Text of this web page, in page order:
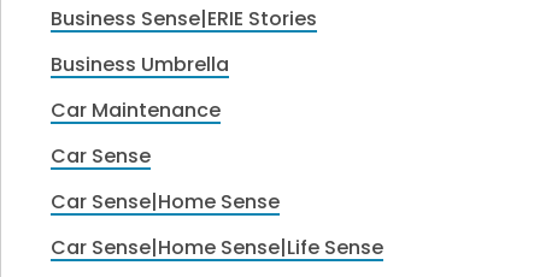
Business Sense|ERIE Stories
Business Umbrella
Car Maintenance
Car Sense
Car Sense|Home Sense
Car Sense|Home Sense|Life Sense